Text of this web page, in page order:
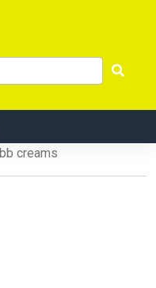
bb creams